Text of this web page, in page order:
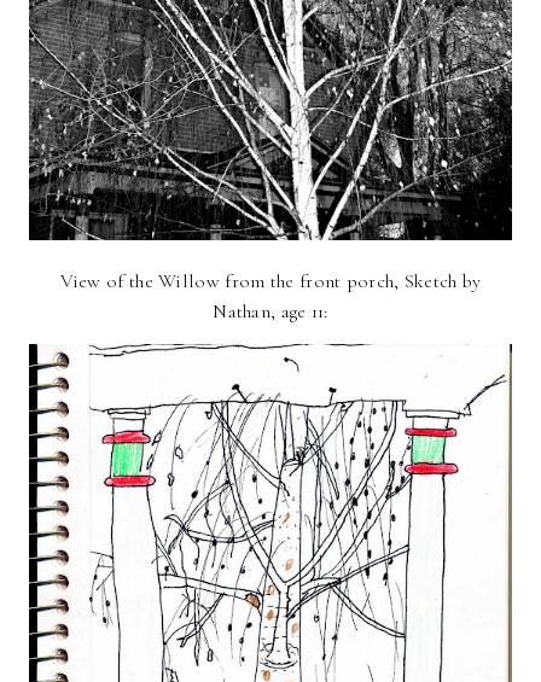
View of the Willow from the front porch, Sketch by
Nathan, age 11: